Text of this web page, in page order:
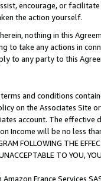
encourage, or
the action yourself.
nothing in this
to take any actions in
to any party to this
and conditions
on the Associates
account. The
Income will be no less
FOLLOWING THE
TO YOU,
France Services